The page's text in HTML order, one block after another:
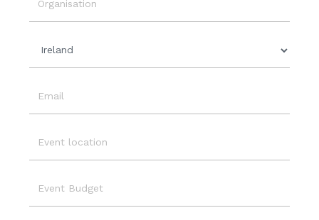
Date
Country
Location